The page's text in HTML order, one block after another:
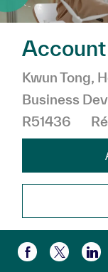
Kwun Tong,
Business
R51436
Partager via